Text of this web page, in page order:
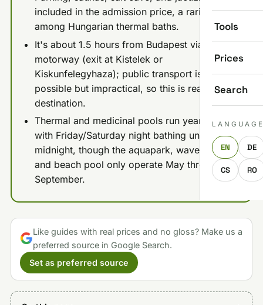
Tools
Prices
Search
EN DE
CS RO
included in the admission price, a rarity
among Hungarian thermal baths.
It's about 1.5 hours from Budapest via the M5
motorway (exit at Kistelek or
Kiskunfelegyhaza); public transport is
possible but impractical, so this is really a car
destination.
Thermal and medicinal pools run year-round,
with Friday/Saturday night bathing until
midnight, though the aquapark, wave pool,
and beach pool only operate May through
September.
Like guides with real prices and no gloss? Make us a
preferred source in Google Search.
Set as preferred source